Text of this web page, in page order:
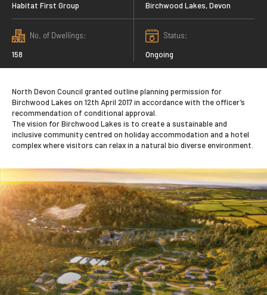
Habitat First Group
Birchwood Lakes, Devon
No. of Dwellings
158
Status
Ongoing
North Devon Council granted outline planning permission for
Birchwood Lakes on 12th April 2017 in accordance with the officer’s
recommendation of conditional approval.
The vision for Birchwood Lakes is to create a sustainable and
inclusive community centred on holiday accommodation and a hotel
complex where visitors can relax in a natural bio diverse environment.